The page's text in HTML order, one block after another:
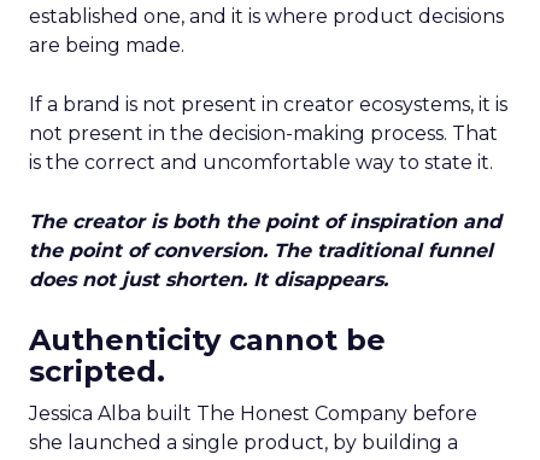
established one, and it is where product decisions
are being made.
If a brand is not present in creator ecosystems, it is
not present in the decision-making process. That
is the correct and uncomfortable way to state it.
The creator is both the point of inspiration and
the point of conversion. The traditional funnel
does not just shorten. It disappears.
Authenticity cannot be
scripted.
Jessica Alba built The Honest Company before
she launched a single product, by building a